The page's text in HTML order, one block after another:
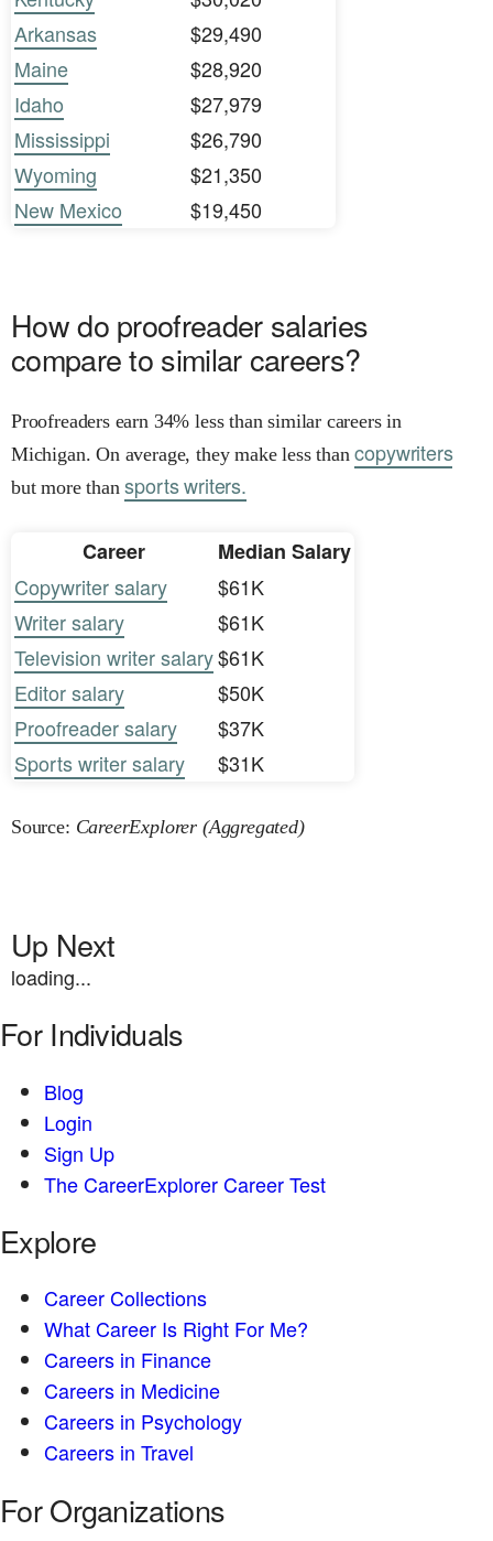
Arkansas
$29,490
Maine
$28,920
Idaho
$27,979
Mississippi
$26,790
Wyoming
$21,350
New Mexico
$19,450
How do proofreader salaries
compare to similar careers?
Proofreaders earn 34% less than similar careers in
Michigan. On average, they make less thancopywriters
but more thansports writers.
Career
Median Salary
Copywriter salary
$61K
Writer salary
$61K
Television writer salary$61K
Editor salary
$50K
Proofreader salary
$37K
Sports writer salary
$31K
Source: CareerExplorer (Aggregated)
Up Next
loading...
For Individuals
Blog
Login
Sign Up
The CareerExplorer Career Test
Explore
Career Collections
What Career Is Right For Me?
Careers in Finance
Careers in Medicine
Careers in Psychology
Careers in Travel
For Organizations